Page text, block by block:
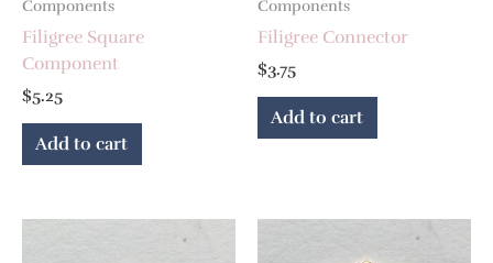
Components
Filigree Square
Component
$5.25
Add to cart
Components
Filigree Connector
$3.75
Add to cart